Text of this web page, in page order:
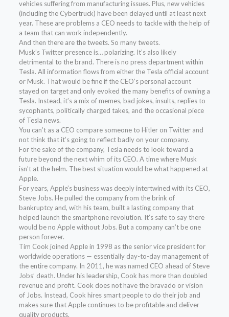
vehicles suffering from manufacturing issues. Plus, new vehicles
(including the Cybertruck) have been delayed until at least next
year. These are problems a CEO needs to tackle with the help of
a team that can work independently.
And then there are the tweets. So many tweets.
Musk’s Twitter presence is… polarizing. It’s also likely
detrimental to the brand. There is no press department within
Tesla. All information flows from either the Tesla official account
or Musk. That would be fine if the CEO’s personal account
stayed on target and only evoked the many benefits of owning a
Tesla. Instead, it’s a mix of memes, bad jokes, insults, replies to
sycophants, politically charged takes, and the occasional piece
of Tesla news.
You can’t as a CEO compare someone to Hitler on Twitter and
not think that it’s going to reflect badly on your company.
For the sake of the company, Tesla needs to look toward a
future beyond the next whim of its CEO. A time where Musk
isn’t at the helm. The best situation would be what happened at
Apple.
For years, Apple’s business was deeply intertwined with its CEO,
Steve Jobs. He pulled the company from the brink of
bankruptcy and, with his team, built a lasting company that
helped launch the smartphone revolution. It’s safe to say there
would be no Apple without Jobs. But a company can’t be one
person forever.
Tim Cook joined Apple in 1998 as the senior vice president for
worldwide operations — essentially day-to-day management of
the entire company. In 2011, he was named CEO ahead of Steve
Jobs’ death. Under his leadership, Cook has more than doubled
revenue and profit. Cook does not have the bravado or vision
of Jobs. Instead, Cook hires smart people to do their job and
makes sure that Apple continues to be profitable and deliver
quality products.